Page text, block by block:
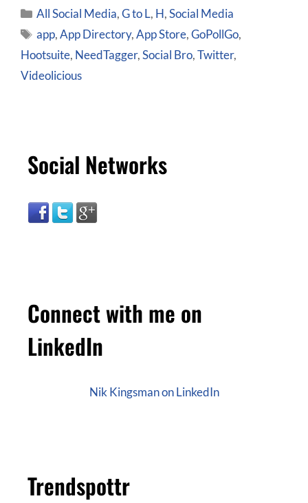
All Social Media,G to L, H,Social Media
app,App Directory,App Store,GoPollGo,
Hootsuite, NeedTagger,Social Bro,Twitter,
Videolicious
Social Networks
Connect with me on
LinkedIn
Nik Kingsman on LinkedIn
Trendspottr